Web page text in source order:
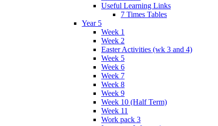
Useful Learning Links
7 Times Tables
Year 5
Week 1
Week 2
Easter Activities (wk 3 and 4)
Week 5
Week 6
Week 7
Week 8
Week 9
Week 10 (Half Term)
Week 11
Work pack 3